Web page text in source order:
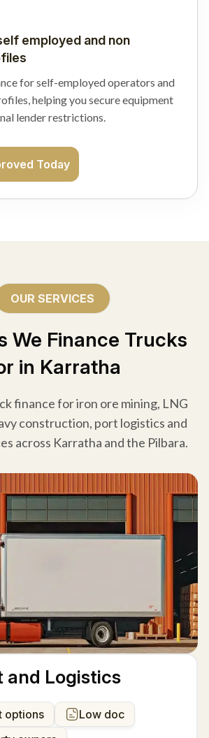
employed and non
for self-employed operators and
helping you secure equipment
lender restrictions.
Today
OUR SERVICES
We Finance Trucks
in Karratha
finance for iron ore mining, LNG
construction, port logistics and
across Karratha and the Pilbara.
and Logistics
options
Low doc